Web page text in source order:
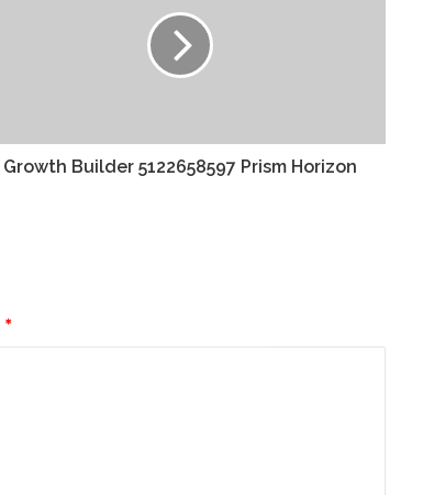
Growth Builder 5122658597 Prism Horizon
*